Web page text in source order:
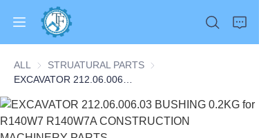
ALL STRUATURAL PARTS STRUATURAL PARTS
Home